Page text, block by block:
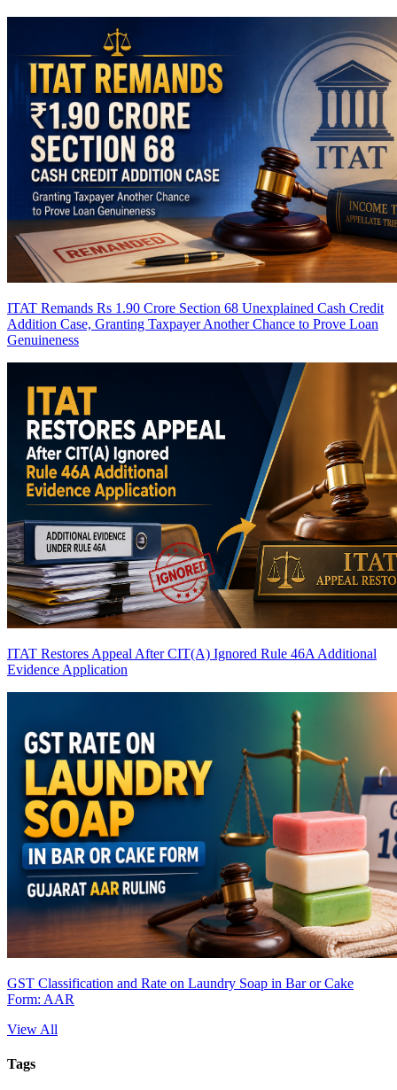
ITAT Remands Rs 1.90 Crore Section 68 Unexplained Cash Credit
Addition Case, Granting Taxpayer Another Chance to Prove Loan
Genuineness
ITAT Restores Appeal After CIT(A) Ignored Rule 46A Additional
Evidence Application
GST Classification and Rate on Laundry Soap in Bar or Cake
Form: AAR
View All
Tags